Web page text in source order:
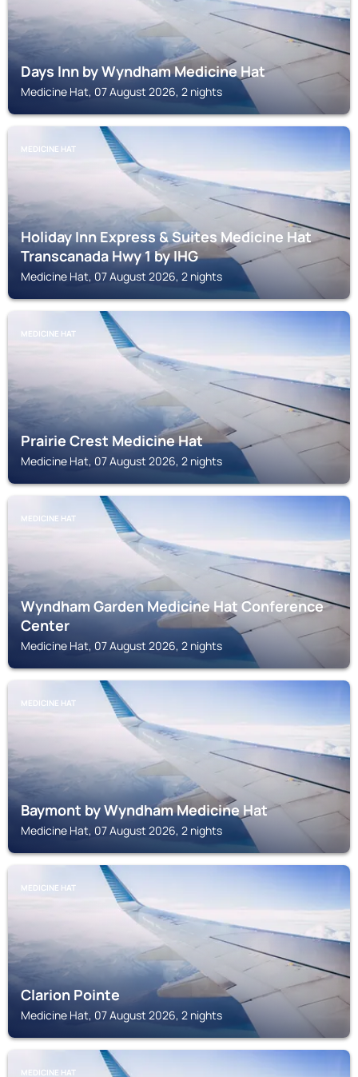
Days Inn by Wyndham Medicine Hat
Medicine Hat, 07 August 2026, 2 nights
MEDICINE HAT
Holiday Inn Express & Suites Medicine Hat
Transcanada Hwy 1 by IHG
Medicine Hat, 07 August 2026, 2 nights
MEDICINE HAT
Prairie Crest Medicine Hat
Medicine Hat, 07 August 2026, 2 nights
MEDICINE HAT
Wyndham Garden Medicine Hat Conference
Center
Medicine Hat, 07 August 2026, 2 nights
MEDICINE HAT
Baymont by Wyndham Medicine Hat
Medicine Hat, 07 August 2026, 2 nights
MEDICINE HAT
Clarion Pointe
Medicine Hat, 07 August 2026, 2 nights
MEDICINE HAT